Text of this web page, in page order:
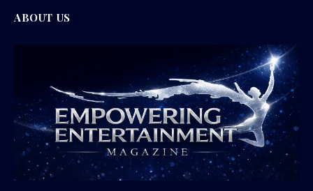
ABOUT US